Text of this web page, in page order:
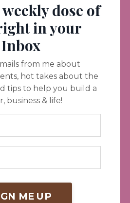
dose of
in your
Inbox
from me about
hot takes about the
tips to help you build a
business & life!
ME UP